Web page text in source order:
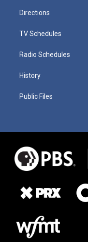
Directions
TV Schedules
Radio Schedules
History
Public Files